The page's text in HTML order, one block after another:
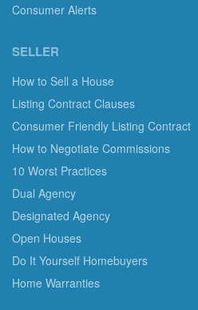
Consumer Alerts
SELLER
How to Sell a House
Listing Contract Clauses
Consumer Friendly Listing Contract
How to Negotiate Commissions
10 Worst Practices
Dual Agency
Designated Agency
Open Houses
Do It Yourself Homebuyers
Home Warranties